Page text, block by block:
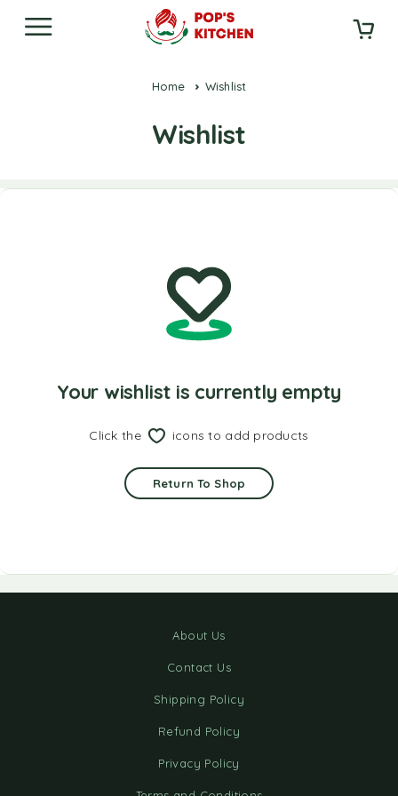
Home Wishlist
Wishlist
Your wishlist is currently empty
Click the icons to add products
Return To Shop
About Us
Contact Us
Shipping Policy
Refund Policy
Privacy Policy